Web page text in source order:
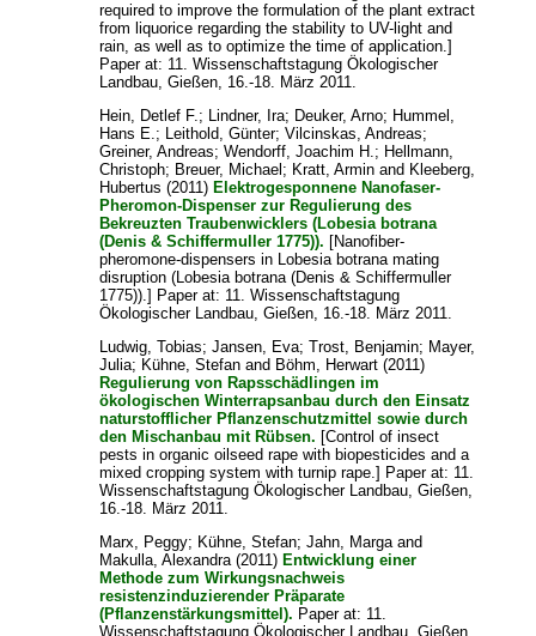
required to improve the formulation of the plant extract
from liquorice regarding the stability to UV-light and
rain, as well as to optimize the time of application.]
Paper at: 11. Wissenschaftstagung Ökologischer
Landbau, Gießen, 16.-18. März 2011.
Hein, Detlef F.; Lindner, Ira; Deuker, Arno; Hummel,
Hans E.; Leithold, Günter;Vilcinskas, Andreas;
Greiner, Andreas;Wendorff, Joachim H.; Hellmann,
Christoph; Breuer, Michael ; Kratt, Armin and Kleeberg,
Hubertus (2011) Elektrogesponnene Nanofaser-
Pheromon-Dispenser zur Regulierung des
Bekreuzten Traubenwicklers (Lobesia botrana
(Denis & Schiffermuller 1775)). [Nanofiber-
pheromone-dispensers in Lobesia botrana mating
disruption (Lobesia botrana (Denis & Schiffermuller
1775)).] Paper at: 11. Wissenschaftstagung
Ökologischer Landbau, Gießen, 16.-18. März 2011.
Ludwig, Tobias;Jansen, Eva;Trost, Benjamin; Mayer,
Julia; Kühne, Stefan and Böhm, Herwart (2011)
Regulierung von Rapsschädlingen im
ökologischen Winterrapsanbau durch den Einsatz
naturstofflicher Pflanzenschutzmittel sowie durch
den Mischanbau mit Rübsen. [Control of insect
pests in organic oilseed rape with biopesticides and a
mixed cropping system with turnip rape.] Paper at: 11.
Wissenschaftstagung Ökologischer Landbau, Gießen,
16.-18. März 2011.
Marx, Peggy; Kühne, Stefan;Jahn, Margaand
Makulla, Alexandra(2011) Entwicklung einer
Methode zum Wirkungsnachweis
resistenzinduzierender Präparate
(Pflanzenstärkungsmittel). Paper at: 11.
Wissenschaftstagung Ökologischer Landbau, Gießen,